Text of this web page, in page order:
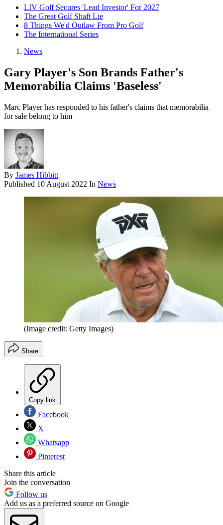
LIV Golf Secures 'Lead Investor' For 2027
The Great Golf Shaft Lie
8 Things We'd Outlaw From Pro Golf
The International Series
News
Gary Player's Son Brands Father's
Memorabilia Claims 'Baseless'
Marc Player has responded to his father's claims that memorabilia
for sale belong to him
By James Hibbitt
Published 10 August 2022 In News
(Image credit: Getty Images)
Share
Copy link
Facebook
X
Whatsapp
Pinterest
Share this article
Join the conversation
Follow us
Add us as a preferred source on Google